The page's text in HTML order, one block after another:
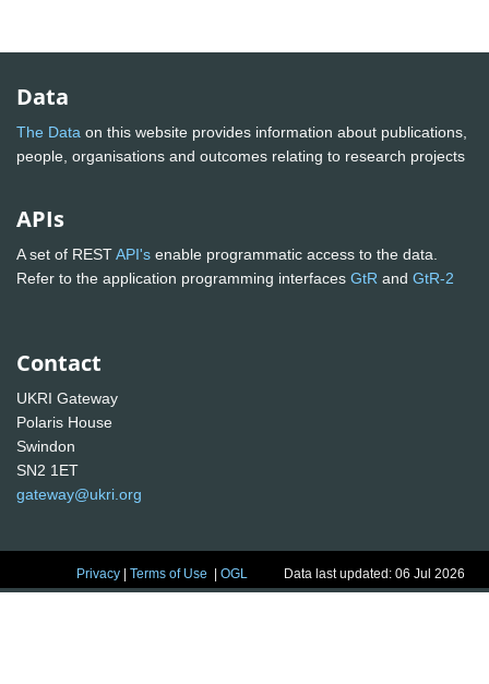
Data
The Data on this website provides information about publications,
people, organisations and outcomes relating to research projects
APIs
A set of RESTAPI's enable programmatic access to the data.
Refer to the application programming interfaces GtR and GtR-2
Contact
UKRI Gateway
Polaris House
Swindon
SN2 1ET
gateway@ukri.org
Privacy |Terms of Use |OGL Data last updated: 06 Jul 2026